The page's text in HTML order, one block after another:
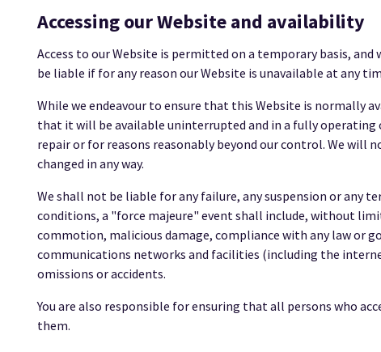
Accessing our Website and availability
Access to our Website is permitted on a temporary basis,
be liable if for any reason our Website is unavailable at any
While we endeavour to ensure that this Website is normally
that it will be available uninterrupted and in a fully operating
repair or for reasons reasonably beyond our control. We
changed in any way.
We shall not be liable for any failure, any suspension or any
conditions, a "force majeure" event shall include, without
commotion, malicious damage, compliance with any law or
communications networks and facilities (including the
omissions or accidents.
You are also responsible for ensuring that all persons who
them.